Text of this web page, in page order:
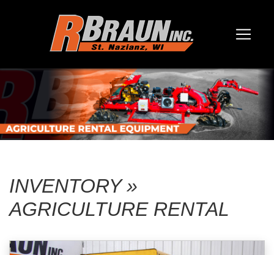
INVENTORY »
AGRICULTURE RENTAL